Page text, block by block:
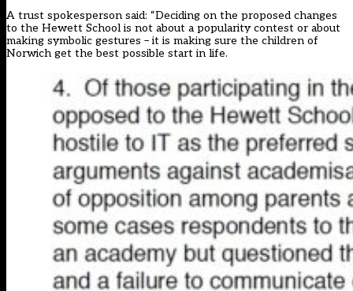
A trust spokesperson said: “Deciding on the proposed changes
to the Hewett School is not about a popularity contest or about
making symbolic gestures – it is making sure the children of
Norwich get the best possible start in life.